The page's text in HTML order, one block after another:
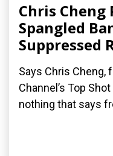
Chris Cheng
Spangled
Suppressed
Says Chris Cheng,
Channel’s Top
nothing that says